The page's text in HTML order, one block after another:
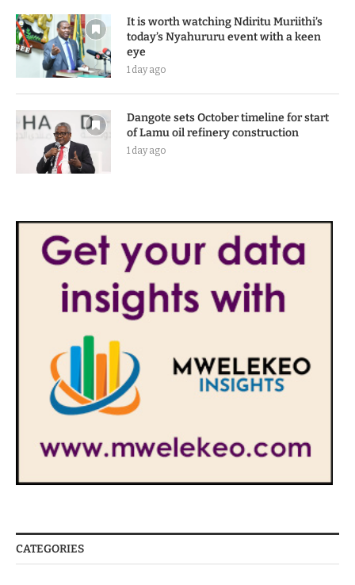
It is worth watching Ndiritu Muriithi’s
today’s Nyahururu event with a keen
eye
1 day ago
Dangote sets October timeline for start
of Lamu oil refinery construction
1 day ago
CATEGORIES